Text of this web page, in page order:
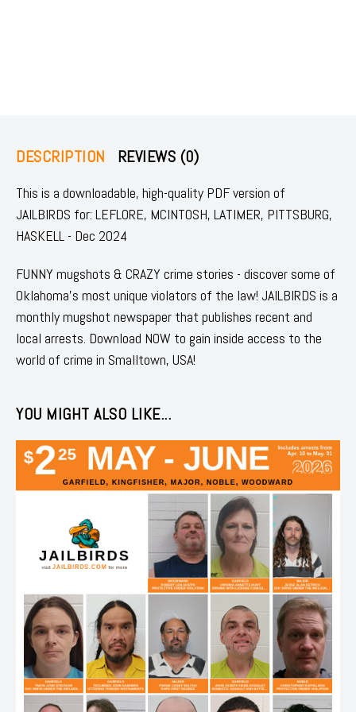
DESCRIPTION REVIEWS (0)
This is a downloadable, high-quality PDF version of
JAILBIRDS for: LEFLORE, MCINTOSH, LATIMER, PITTSBURG,
HASKELL - Dec 2024
FUNNY mugshots & CRAZY crime stories - discover some of
Oklahoma's most unique violators of the law! JAILBIRDS is a
monthly mugshot newspaper that publishes recent and
local arrests. Download NOW to gain inside access to the
world of crime in Smalltown, USA!
YOU MIGHT ALSO LIKE...